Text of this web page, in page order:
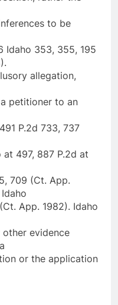
to be
Idaho 353, 355, 195
allegation,
petitioner to an
P.2d 733, 737
at 497, 887 P.2d at
709 (Ct. App.
App. 1982). Idaho
evidence
or the application